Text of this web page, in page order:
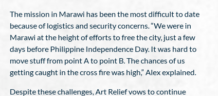
The mission in Marawi has been the most difficult to date
because of logistics and security concerns. “We were in
Marawi at the height of efforts to free the city, just a few
days before Philippine Independence Day. It was hard to
move stuff from point A to point B. The chances of us
getting caught in the cross fire was high,” Alex explained.
Despite these challenges, Art Relief vows to continue